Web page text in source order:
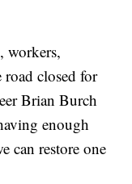
workers,
closed for
Brian Burch
enough
can restore one